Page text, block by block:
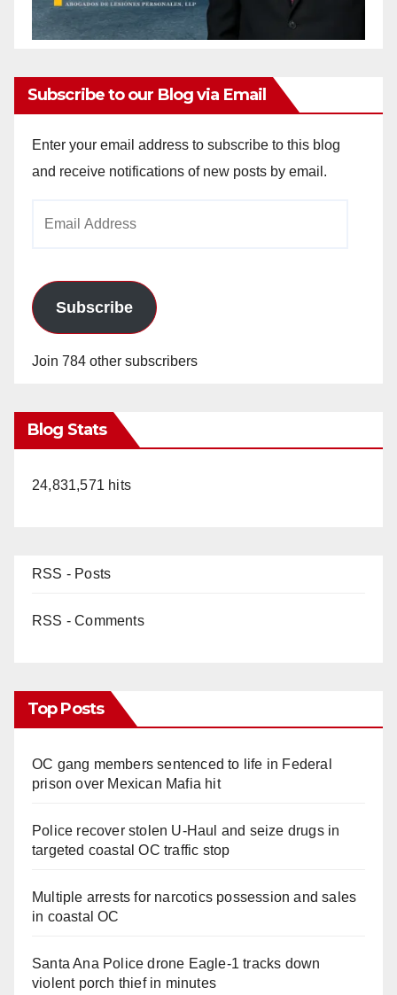
Subscribe to our Blog via Email
Enter your email address to subscribe to this blog
and receive notifications of new posts by email.
Subscribe
Join 784 other subscribers
Blog Stats
24,831,571 hits
RSS - Posts
RSS - Comments
Top Posts
OC gang members sentenced to life in Federal
prison over Mexican Mafia hit
Police recover stolen U-Haul and seize drugs in
targeted coastal OC traffic stop
Multiple arrests for narcotics possession and sales
in coastal OC
Santa Ana Police drone Eagle-1 tracks down
violent porch thief in minutes